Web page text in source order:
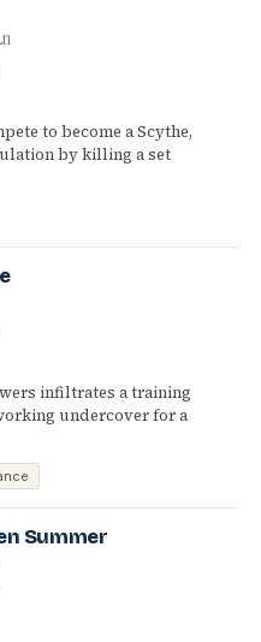
to become a Scythe,
by killing a set
infiltrates a training
undercover for a
Summer